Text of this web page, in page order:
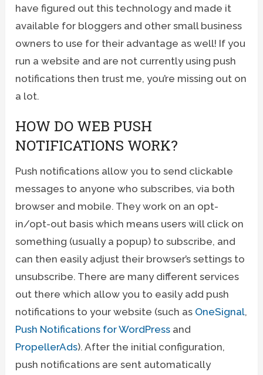
have figured out this technology and made it
available for bloggers and other small business
owners to use for their advantage as well! If you
run a website and are not currently using push
notifications then trust me, you’re missing out on
a lot.
HOW DO WEB PUSH
NOTIFICATIONS WORK?
Push notifications allow you to send clickable
messages to anyone who subscribes, via both
browser and mobile. They work on an opt-
in/opt-out basis which means users will click on
something (usually a popup) to subscribe, and
can then easily adjust their browser’s settings to
unsubscribe. There are many different services
out there which allow you to easily add push
notifications to your website (such as OneSignal,
Push Notifications for WordPress and
PropellerAds). After the initial configuration,
push notifications are sent automatically